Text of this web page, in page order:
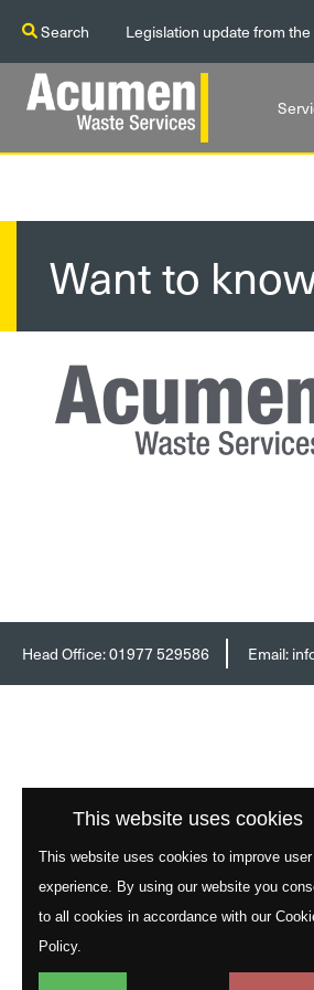
Search Legislation update from
Want to
Head Office:01977 529586 Email:
This website uses cookies
This website uses cookies to improve user
experience. By using our website you
to all cookies in accordance with our
Policy.